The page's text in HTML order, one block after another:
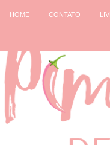
HOME CONTATO